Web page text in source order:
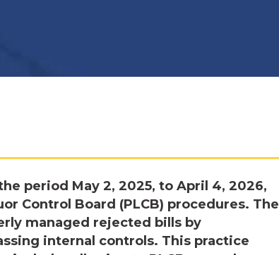
period May 2, 2025, to April 4, 2026,
Control Board (PLCB) procedures. The
managed rejected bills by
internal controls. This practice